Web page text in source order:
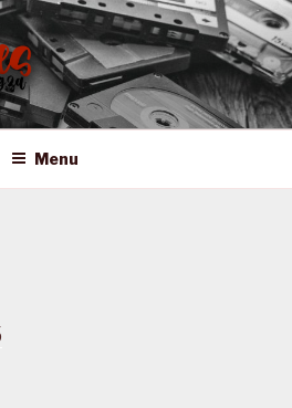
Musical History
Menu